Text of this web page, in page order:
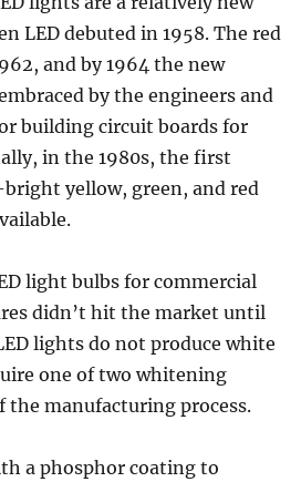
LED debuted in 1958. The red
and by 1964 the new
by the engineers and
building circuit boards for
in the 1980s, the first
yellow, green, and red
light bulbs for commercial
didn’t hit the market until
lights do not produce white
one of two whitening
the manufacturing process.
a phosphor coating to